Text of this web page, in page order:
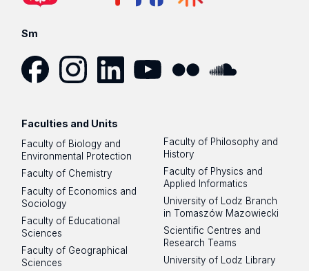
Sm
Faculties and Units
Faculty of Biology and
Environmental Protection
Faculty of Chemistry
Faculty of Economics and
Sociology
Faculty of Educational
Sciences
Faculty of Geographical
Sciences
Faculty of Philosophy and
History
Faculty of Physics and
Applied Informatics
University of Lodz Branch
in Tomaszów Mazowiecki
Scientific Centres and
Research Teams
University of Lodz Library